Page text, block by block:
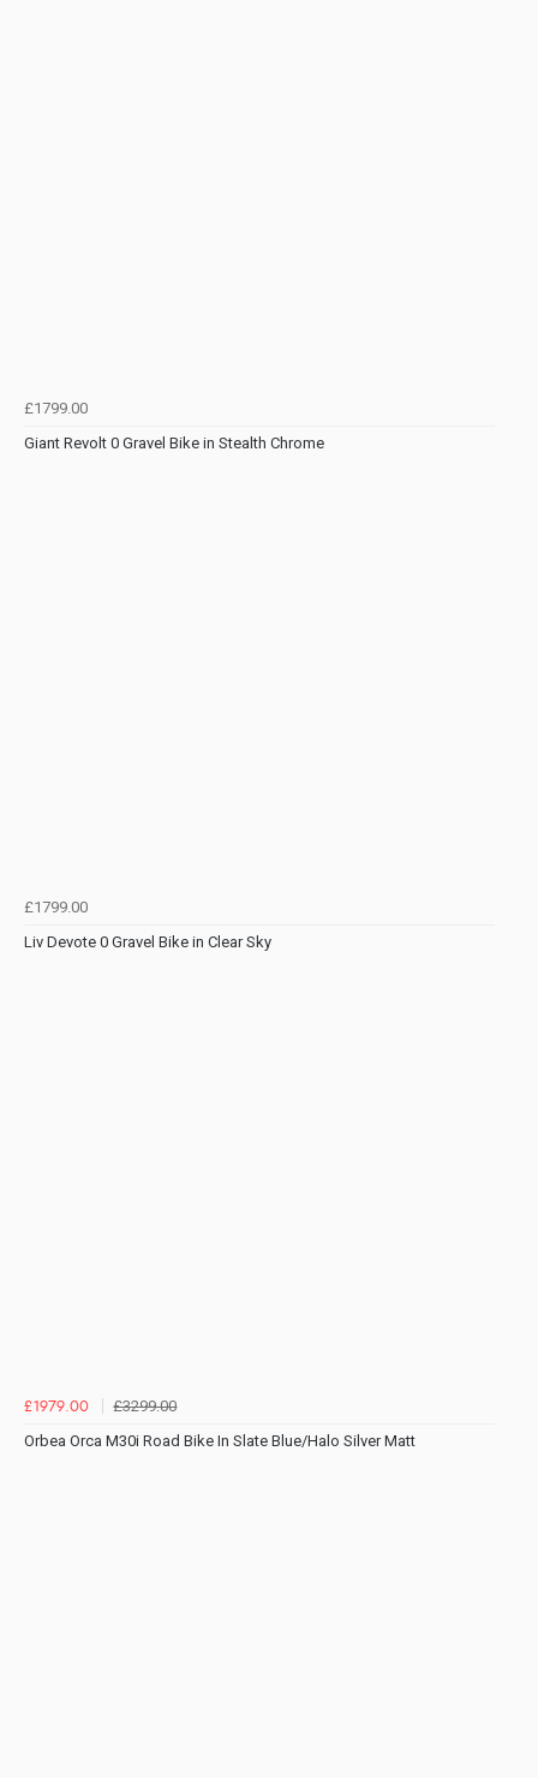
£1799.00
Giant Revolt 0 Gravel Bike in Stealth Chrome
£1799.00
Liv Devote 0 Gravel Bike in Clear Sky
£1979.00
£3299.00
Orbea Orca M30i Road Bike In Slate Blue/Halo Silver Matt